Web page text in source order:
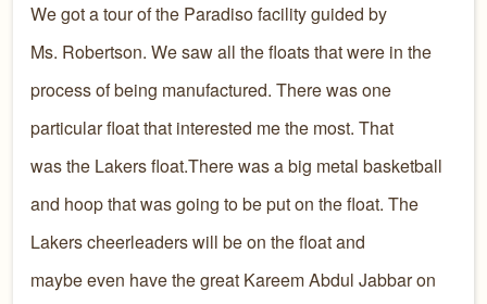
We got a tour of the Paradiso facility guided by
Ms. Robertson. We saw all the floats that were in the
process of being manufactured. There was one
particular float that interested me the most. That
was the Lakers float.There was a big metal basketball
and hoop that was going to be put on the float. The
Lakers cheerleaders will be on the float and
maybe even have the great Kareem Abdul Jabbar on